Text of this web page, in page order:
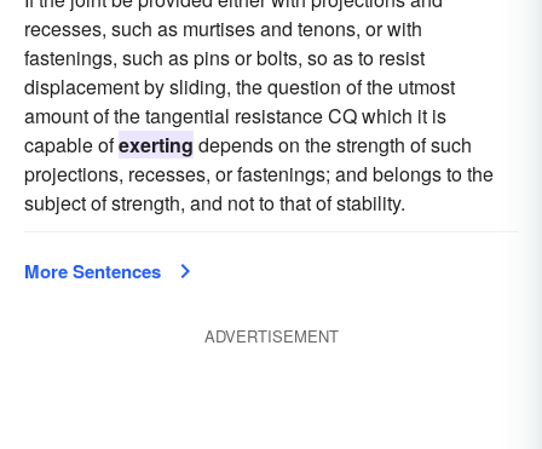
recesses, such as murtises and tenons, or with
fastenings, such as pins or bolts, so as to resist
displacement by sliding, the question of the utmost
amount of the tangential resistance CQ which it is
capable ofexerting depends on the strength of such
projections, recesses, or fastenings; and belongs to the
subject of strength, and not to that of stability.
More Sentences
ADVERTISEMENT